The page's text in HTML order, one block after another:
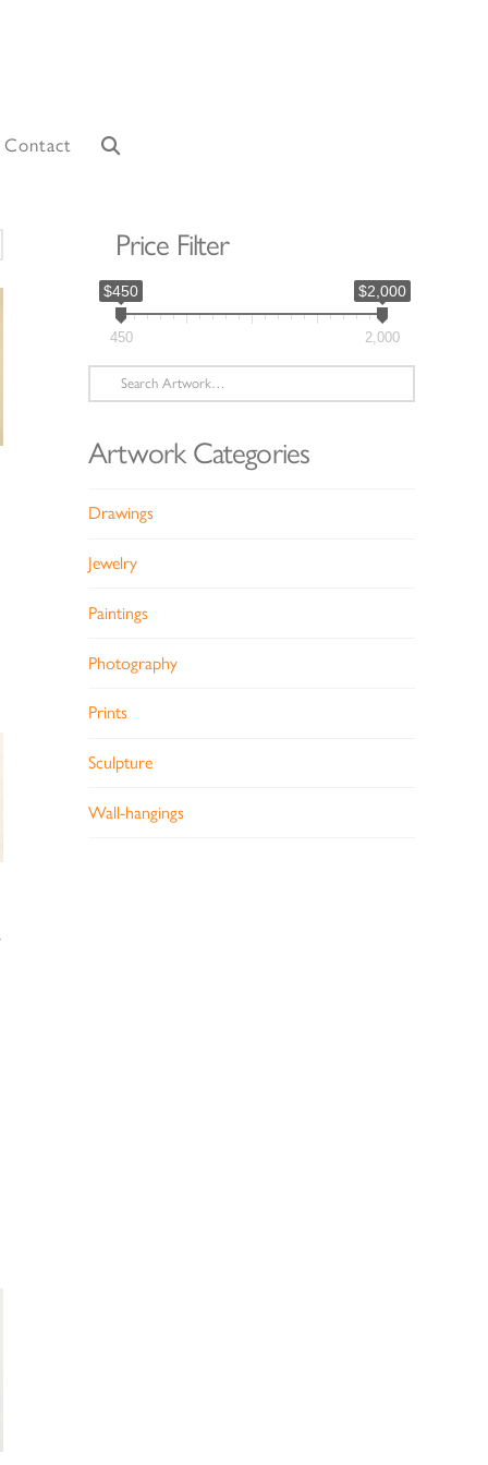
Contact
Price Filter
$450 $2,000
450 2,000
Search
for:
Artwork Categories
Drawings
Jewelry
Paintings
Photography
Prints
Sculpture
Wall-hangings